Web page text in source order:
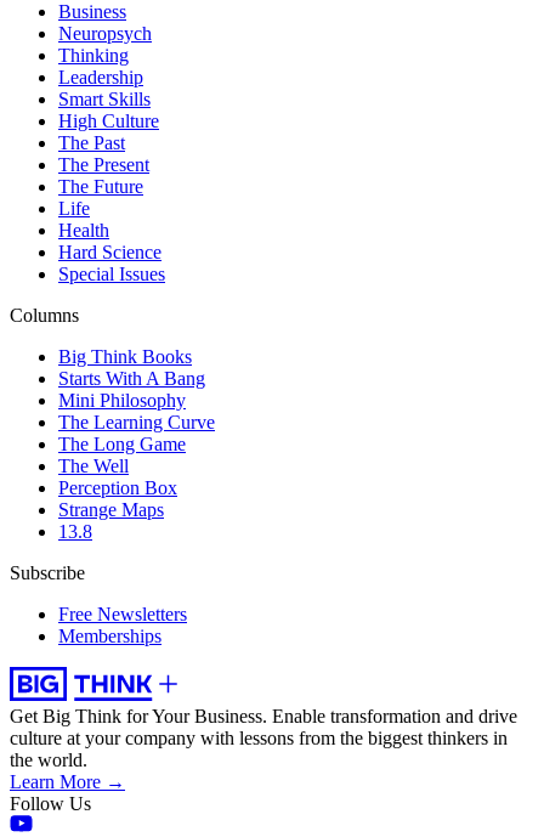
Business
Neuropsych
Thinking
Leadership
Smart Skills
High Culture
The Past
The Present
The Future
Life
Health
Hard Science
Special Issues
Columns
Big Think Books
Starts With A Bang
Mini Philosophy
The Learning Curve
The Long Game
The Well
Perception Box
Strange Maps
13.8
Subscribe
Free Newsletters
Memberships
Get Big Think for Your Business. Enable transformation and drive
culture at your company with lessons from the biggest thinkers in
the world.
Learn More →
Follow Us